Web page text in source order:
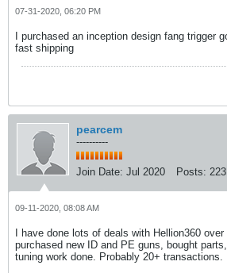
07-31-2020, 06:20 PM
I purchased an inception design fang trigger
fast shipping
pearcem
----------
Join Date: Jul 2020 Posts: 223
09-11-2020, 08:08 AM
I have done lots of deals with Hellion360
purchased new ID and PE guns, bought
tuning work done. Probably 20+ transactions.